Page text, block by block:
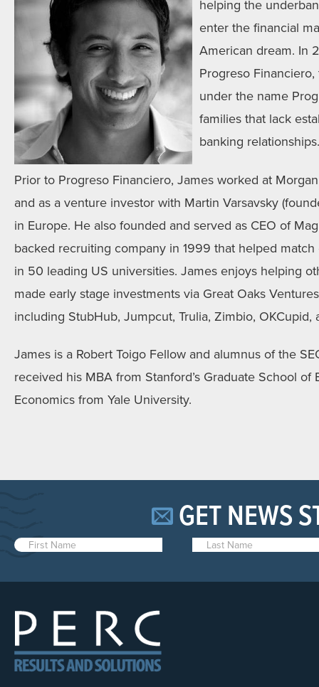
helping the
enter the financial
American dream. In
Progreso
under the name
families that lack
banking relationships.
Prior to Progreso Financiero, James worked at
and as a venture investor with Martin Varsavsky
in Europe. He also founded and served as CEO of
backed recruiting company in 1999 that helped
in 50 leading US universities. James enjoys helping
made early stage investments via Great Oaks
including StubHub, Jumpcut, Trulia, Zimbio, OKCupid,
James is a Robert Toigo Fellow and alumnus of the
received his MBA from Stanford’s Graduate School of
Economics from Yale University.
GET NEWS